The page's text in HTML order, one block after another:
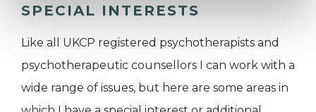
SPECIAL INTERESTS
Like all UKCP registered psychotherapists and
psychotherapeutic counsellors I can work with a
wide range of issues, but here are some areas in